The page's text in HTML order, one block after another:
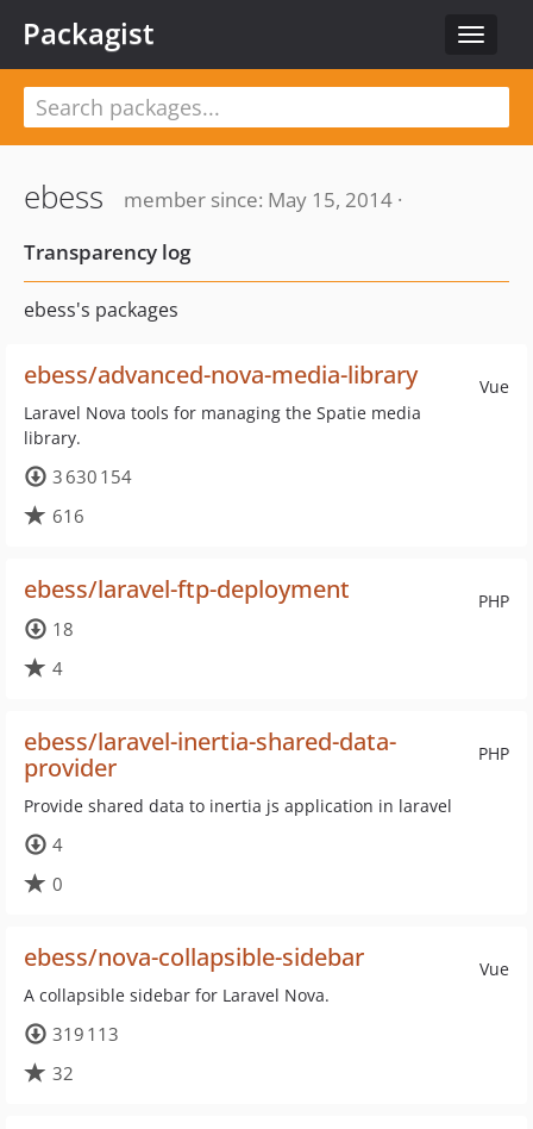
Toggle
Packagist
ebess
member since: May 15, 2014 ·
Transparency log
ebess's packages
Vue
ebess/advanced-nova-media-library
Laravel Nova tools for managing the Spatie media
library.
3 630 154
616
PHP
ebess/laravel-ftp-deployment
18
4
PHP
ebess/laravel-inertia-shared-data-
provider
Provide shared data to inertia js application in laravel
4
0
Vue
ebess/nova-collapsible-sidebar
A collapsible sidebar for Laravel Nova.
319 113
32